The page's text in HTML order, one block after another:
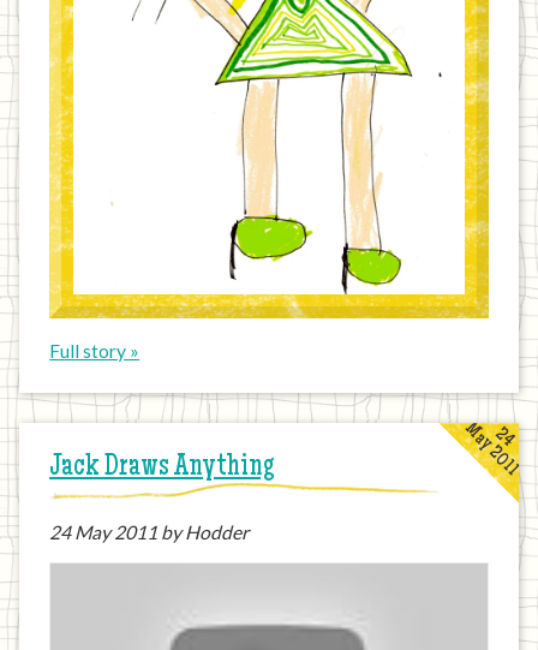
Full story »
Jack Draws Anything
24
May 2011
24 May 2011 by Hodder